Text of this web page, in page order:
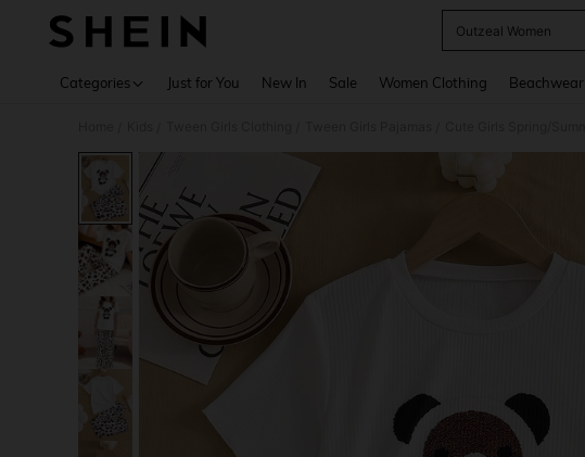
Outzeal Women
Categories Just for You New In Sale Women Clothing Beachwear